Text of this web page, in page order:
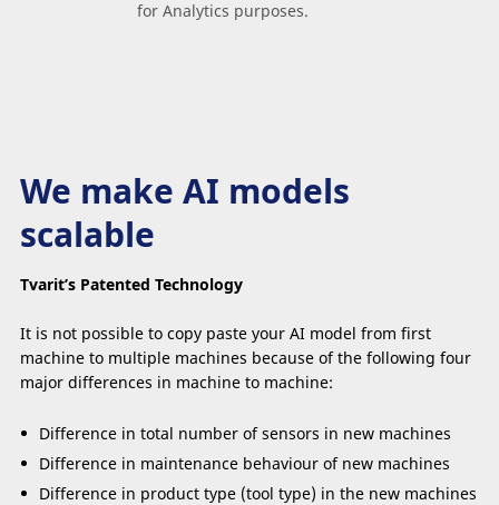
for Analytics purposes.
We make AI models
scalable
Tvarit’s Patented Technology
It is not possible to copy paste your AI model from first
machine to multiple machines because of the following four
major differences in machine to machine:
Difference in total number of sensors in new machines
Difference in maintenance behaviour of new machines
Difference in product type (tool type) in the new machines